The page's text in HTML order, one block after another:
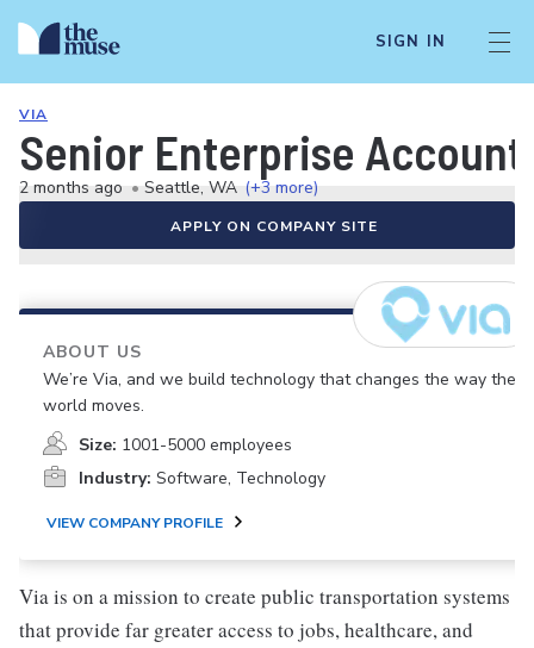
SIGN IN
VIA
Senior Enterprise
2 months ago • Seattle, WA (+3 more)
APPLY ON COMPANY SITE
ABOUT US
We’re Via, and we build technology that changes the way the
world moves.
Size: 1001-5000 employees
Industry: Software, Technology
VIEW COMPANY PROFILE
Via is on a mission to create public transportation systems
that provide far greater access to jobs, healthcare, and